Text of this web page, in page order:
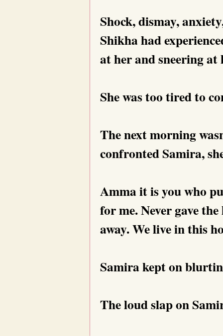
Shock, dismay,
Shikha had
at her and sneering
She was too tired to
The next morning
confronted Samira,
Amma it is you who
for me. Never gave
away. We live in this
Samira kept on
The loud slap on